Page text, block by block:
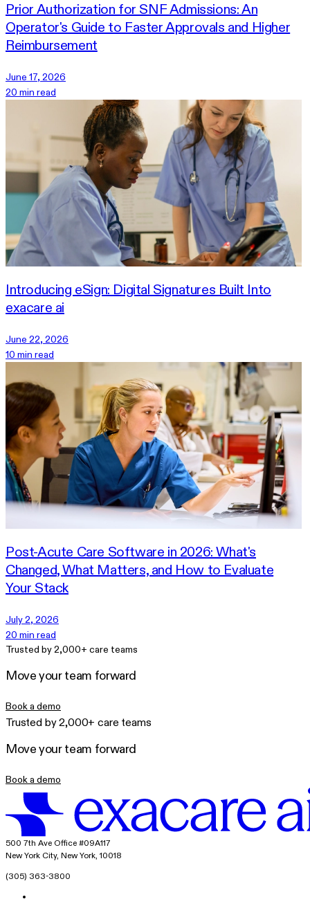
Prior Authorization for SNF Admissions: An
Operator's Guide to Faster Approvals and Higher
Reimbursement
June 17, 2026
20 min read
Introducing eSign: Digital Signatures Built Into
exacare ai
June 22, 2026
10 min read
Post-Acute Care Software in 2026: What's
Changed, What Matters, and How to Evaluate
Your Stack
July 2, 2026
20 min read
Trusted by 2,000+ care teams
Move your team forward
Book a demo
Trusted by 2,000+ care teams
Move your team forward
Book a demo
exacare ai
500 7th Ave Office #09A117
New York City, New York, 10018
(305) 363-3800